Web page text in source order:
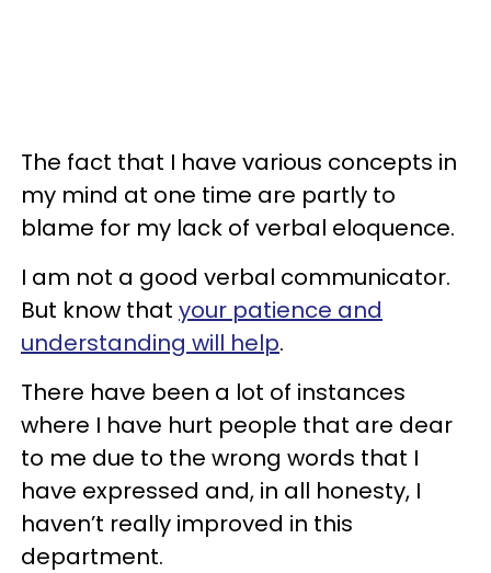
The fact that I have various concepts in
my mind at one time are partly to
blame for my lack of verbal eloquence.
I am not a good verbal communicator.
But know that your patience and
understanding will help.
There have been a lot of instances
where I have hurt people that are dear
to me due to the wrong words that I
have expressed and, in all honesty, I
haven’t really improved in this
department.